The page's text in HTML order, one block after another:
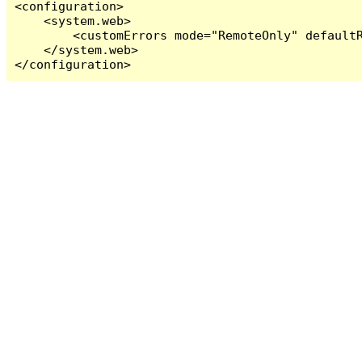
<configuration>
    <system.web>
<customErrors mode="RemoteOnly"
    </system.web>
</configuration>